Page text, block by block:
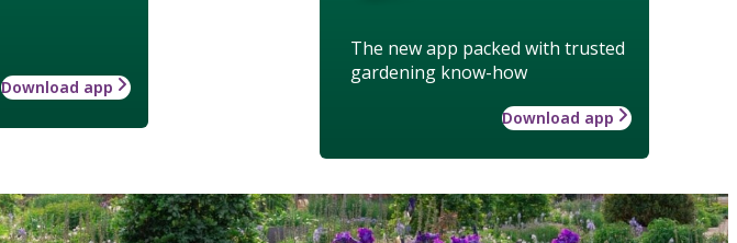
The new app packed with trusted
gardening know-how
Download app
Download app